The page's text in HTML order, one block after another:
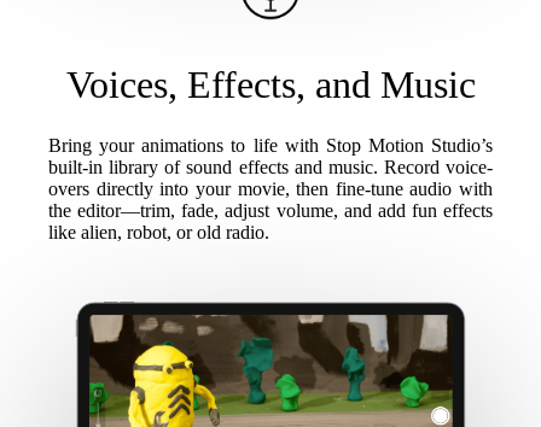
Voices, Effects, and Music
Bring your animations to life with Stop Motion Studio’s
built-in library of sound effects and music. Record voice-
overs directly into your movie, then fine-tune audio with
the editor—trim, fade, adjust volume, and add fun effects
like alien, robot, or old radio.